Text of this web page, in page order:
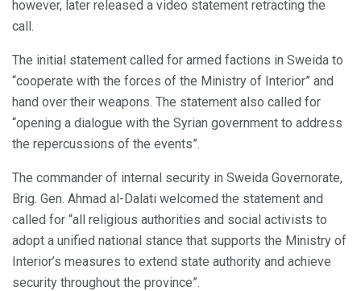
however, later released a video statement retracting the
call.
The initial statement called for armed factions in Sweida to
“cooperate with the forces of the Ministry of Interior” and
hand over their weapons. The statement also called for
“opening a dialogue with the Syrian government to address
the repercussions of the events”.
The commander of internal security in Sweida Governorate,
Brig. Gen. Ahmad al-Dalati welcomed the statement and
called for “all religious authorities and social activists to
adopt a unified national stance that supports the Ministry of
Interior’s measures to extend state authority and achieve
security throughout the province”.